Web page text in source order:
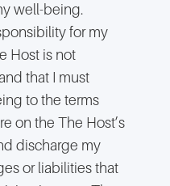
well-being.
for my
Host is not
that I must
to the terms
on the The Host’s
discharge my
or liabilities that